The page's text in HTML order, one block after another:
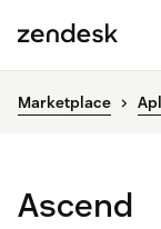
Marketplace
Ascend